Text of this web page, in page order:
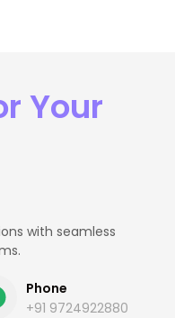
Your
with seamless
Phone
+91 9724922880